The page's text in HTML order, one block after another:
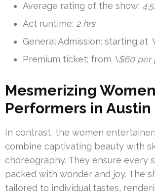
Average rating of the show:
Act runtime: 2 hrs
General Admission: starting at
Premium ticket: from \$60 per
Mesmerizing Women
Performers in Austin
In contrast, the women
combine captivating beauty with
choreography. They ensure every
packed with wonder and joy. The
tailored to individual tastes,